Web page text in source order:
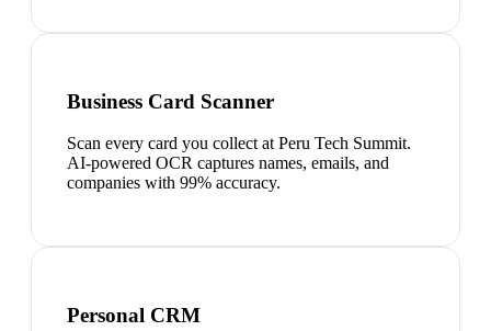
Business Card Scanner
Scan every card you collect at Peru Tech Summit.
AI-powered OCR captures names, emails, and
companies with 99% accuracy.
Personal CRM